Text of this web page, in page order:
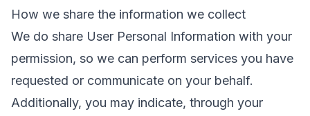
How we share the information we collect
We do share User Personal Information with your
permission, so we can perform services you have
requested or communicate on your behalf.
Additionally, you may indicate, through your